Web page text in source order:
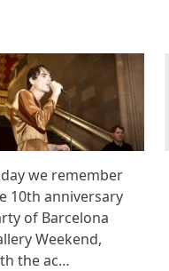
we remember
10th anniversary
of Barcelona
Weekend,
the ac…